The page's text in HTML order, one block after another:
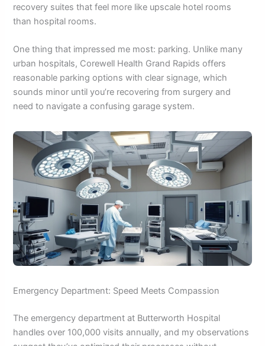
recovery suites that feel more like upscale hotel rooms
than hospital rooms.
One thing that impressed me most: parking. Unlike many
urban hospitals, Corewell Health Grand Rapids offers
reasonable parking options with clear signage, which
sounds minor until you’re recovering from surgery and
need to navigate a confusing garage system.
Emergency Department: Speed Meets Compassion
The emergency department at Butterworth Hospital
handles over 100,000 visits annually, and my observations